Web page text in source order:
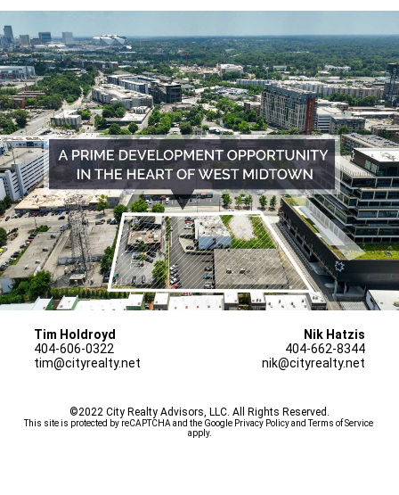
Tim Holdroyd
404-606-0322
tim@cityrealty.net
©2022 City Realty Advisors, LLC. All Rights Reserved.
This site is protected by reCAPTCHA and the Google Privacy Policy and
Terms of Service
apply.
Nik Hatzis
404-662-8344
nik@cityrealty.net